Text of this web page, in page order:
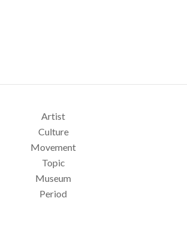
Artist
Culture
Movement
Topic
Museum
Period